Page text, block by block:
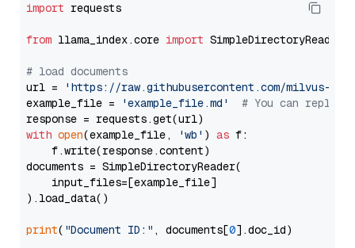
import requests
from llama_index.core import SimpleDirectoryReader
# load documents
url =
'https://raw.githubusercontent.com/milvus-
example_file =
'example_file.md'
# You can
with open(example_file, 'wb' ) as f:
    f.write(response.content)
documents = SimpleDirectoryReader(
    input_files=[example_file]
).load_data()
print( "Document ID:" , documents[0].doc_id)